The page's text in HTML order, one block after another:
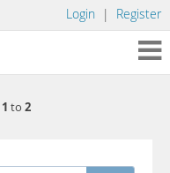
Login | Register
1 to 2